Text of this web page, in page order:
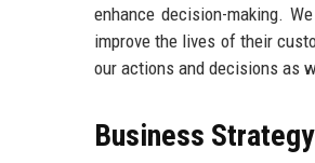
enhance decision-making.
improve the lives of their
our actions and decisions as
Business